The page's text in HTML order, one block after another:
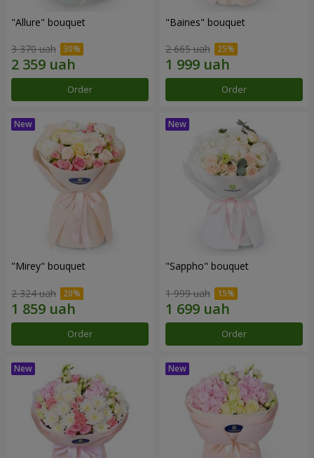
"Allure" bouquet
3 370 uah
Order
"Baines" bouquet
2 665 uah
Order
"Mirey" bouquet
2 324 uah
Order
"Sappho" bouquet
1 999 uah
Order